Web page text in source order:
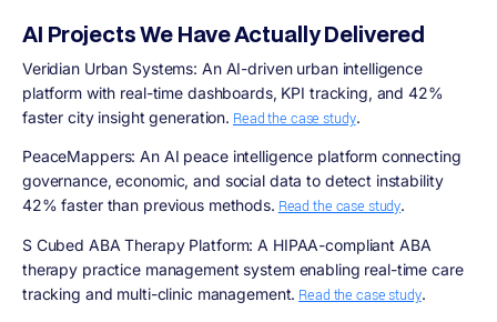
AI Projects We Have Actually Delivered
Veridian Urban Systems: An AI-driven urban intelligence
platform with real-time dashboards, KPI tracking, and 42%
faster city insight generation. Read the case study.
PeaceMappers: An AI peace intelligence platform connecting
governance, economic, and social data to detect instability
42% faster than previous methods. Read the case study.
S Cubed ABA Therapy Platform: A HIPAA-compliant ABA
therapy practice management system enabling real-time care
tracking and multi-clinic management. Read the case study.